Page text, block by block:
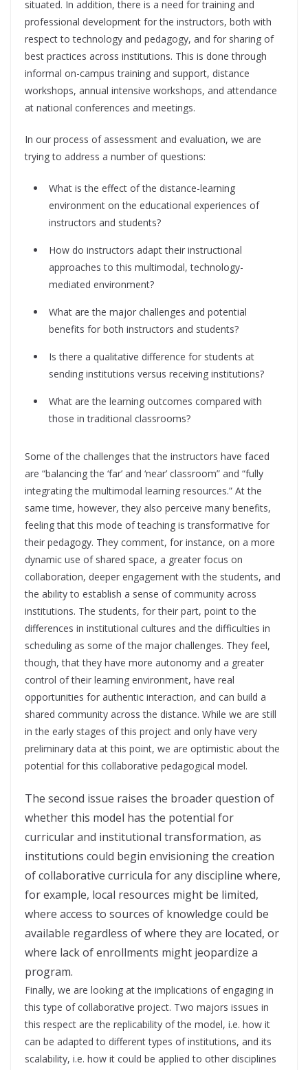
situated. In addition, there is a need for training and
professional development for the instructors, both with
respect to technology and pedagogy, and for sharing of
best practices across institutions. This is done through
informal on-campus training and support, distance
workshops, annual intensive workshops, and attendance
at national conferences and meetings.
In our process of assessment and evaluation, we are
trying to address a number of questions:
What is the effect of the distance-learning
environment on the educational experiences of
instructors and students?
How do instructors adapt their instructional
approaches to this multimodal, technology-
mediated environment?
What are the major challenges and potential
benefits for both instructors and students?
Is there a qualitative difference for students at
sending institutions versus receiving institutions?
What are the learning outcomes compared with
those in traditional classrooms?
Some of the challenges that the instructors have faced
are “balancing the ‘far’ and ‘near’ classroom” and “fully
integrating the multimodal learning resources.” At the
same time, however, they also perceive many benefits,
feeling that this mode of teaching is transformative for
their pedagogy. They comment, for instance, on a more
dynamic use of shared space, a greater focus on
collaboration, deeper engagement with the students, and
the ability to establish a sense of community across
institutions. The students, for their part, point to the
differences in institutional cultures and the difficulties in
scheduling as some of the major challenges. They feel,
though, that they have more autonomy and a greater
control of their learning environment, have real
opportunities for authentic interaction, and can build a
shared community across the distance. While we are still
in the early stages of this project and only have very
preliminary data at this point, we are optimistic about the
potential for this collaborative pedagogical model.
The second issue raises the broader question of
whether this model has the potential for
curricular and institutional transformation, as
institutions could begin envisioning the creation
of collaborative curricula for any discipline where,
for example, local resources might be limited,
where access to sources of knowledge could be
available regardless of where they are located, or
where lack of enrollments might jeopardize a
program.
Finally, we are looking at the implications of engaging in
this type of collaborative project. Two majors issues in
this respect are the replicability of the model, i.e. how it
can be adapted to different types of institutions, and its
scalability, i.e. how it could be applied to other disciplines